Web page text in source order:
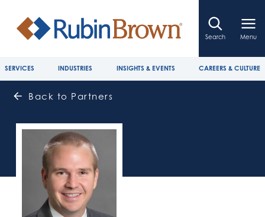
Search Menu
SERVICES INDUSTRIES INSIGHTS & EVENTS CAREERS & CULTURE
Back to Partners